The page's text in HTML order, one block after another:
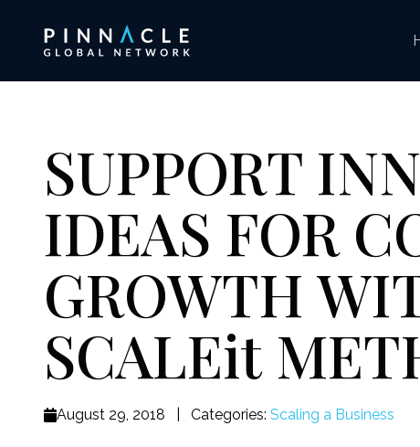
SUPPORT
IDEAS FOR
GROWTH
SCALEit
August 29, 2018 Categories: Scaling a Business